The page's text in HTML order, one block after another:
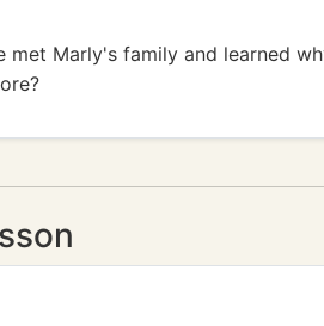
Marly's family and learned